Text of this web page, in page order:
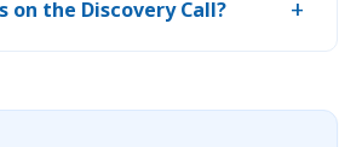
on the Discovery Call? +